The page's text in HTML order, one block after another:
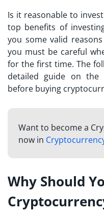
Is it reasonable to
top benefits of
you some valid
you must be careful
for the first time. The
detailed guide on
before buying
Want to become a
now in
Why Should